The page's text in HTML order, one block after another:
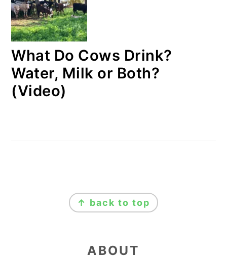
What Do Cows Drink?
Water, Milk or Both?
(Video)
↑ back to top
ABOUT